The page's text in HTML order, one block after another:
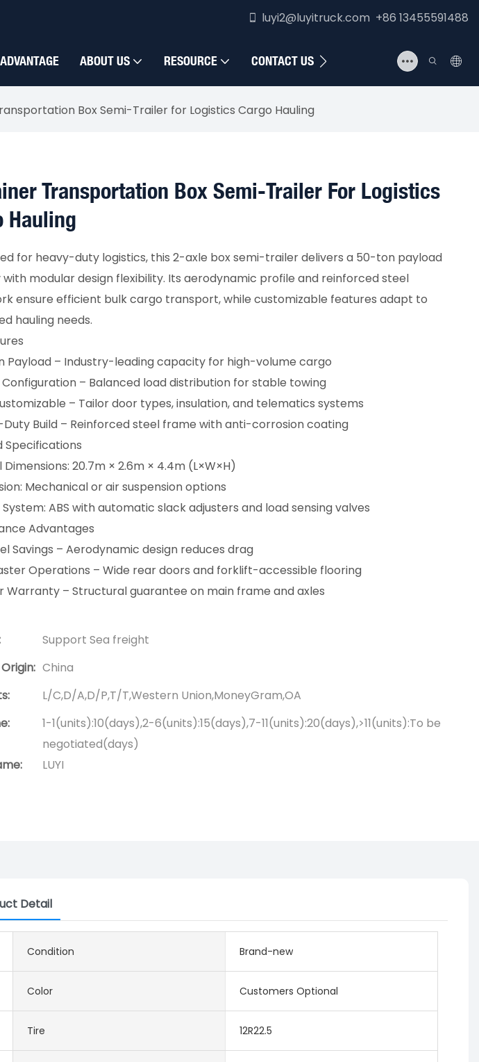
luyi2@luyitruck.com +86 13455591488
ADVANTAGE ABOUT US RESOURCE CONTACT US
Box Semi-Trailer for Logistics Cargo Hauling
Transportation Box Semi-Trailer For Logistics
Hauling
for heavy-duty logistics, this 2-axle box semi-trailer delivers a 50-ton payload
modular design flexibility. Its aerodynamic profile and reinforced steel
ensure efficient bulk cargo transport, while customizable features adapt to
hauling needs.
Payload – Industry-leading capacity for high-volume cargo
– Balanced load distribution for stable towing
– Tailor door types, insulation, and telematics systems
Build – Reinforced steel frame with anti-corrosion coating
Specifications
Dimensions: 20.7m × 2.6m × 4.4m (L×W×H)
Mechanical or air suspension options
System: ABS with automatic slack adjusters and load sensing valves
Advantages
Savings – Aerodynamic design reduces drag
Operations – Wide rear doors and forklift-accessible flooring
Warranty – Structural guarantee on main frame and axles
Support Sea freight
China
L/C,D/A,D/P,T/T,Western Union,MoneyGram,OA
1-1(units):10(days),2-6(units):15(days),7-11(units):20(days),>11(units):To be
negotiated(days)
LUYI
Detail
Condition Brand-new
Color Customers Optional
Tire 12R22.5